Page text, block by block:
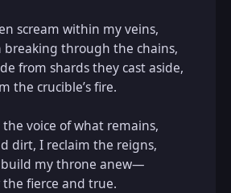
scream within my veins,
breaking through the chains,
from shards they cast aside,
the crucible’s fire.
voice of what remains,
dirt, I reclaim the reigns,
build my throne anew—
fierce and true.